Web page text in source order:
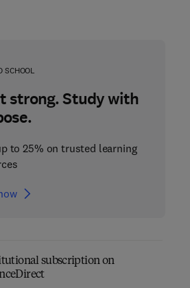
SCHOOL
strong. Study with
to 25% on trusted learning
subscription on